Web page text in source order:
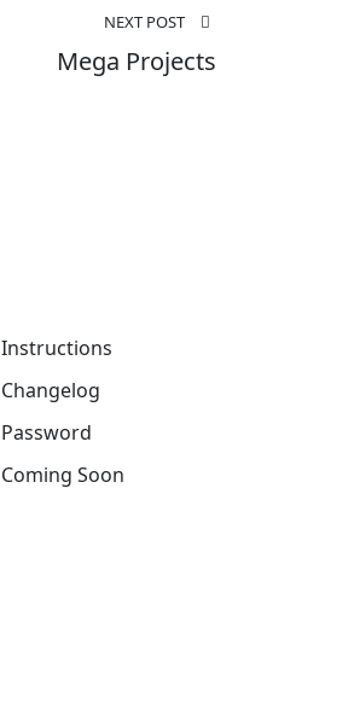
NEXT POST
Mega Projects
Instructions
Changelog
Password
Coming Soon